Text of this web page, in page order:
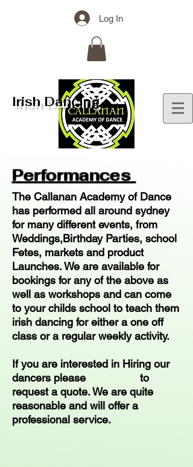
Log In
Irish Dancing
Performances
The Callanan Academy of Dance
has performed all around sydney
for many different events, from
Weddings,Birthday Parties, school
Fetes, markets and product
Launches. We are available for
bookings for any of the above as
well as workshops and can come
to your childs school to teach them
irish dancing for either a one off
class or a regular weekly activity.
If you are interested in Hiring our
dancers please to
request a quote. We are quite
reasonable and will offer a
professional service.